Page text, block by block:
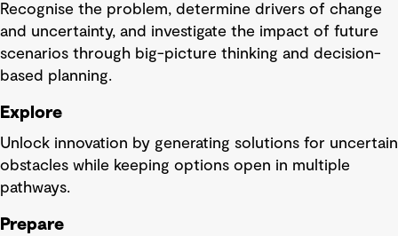
Recognise the problem, determine drivers of change
and uncertainty, and investigate the impact of future
scenarios through big-picture thinking and decision-
based planning.
Explore
Unlock innovation by generating solutions for uncertain
obstacles while keeping options open in multiple
pathways.
Prepare